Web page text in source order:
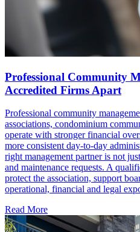
Professional Community
Accredited Firms Apart
Professional community
associations, condominium
operate with stronger financial
more consistent day-to-day
right management partner is not
and maintenance requests. A
protect the association, support
operational, financial and legal
Read More